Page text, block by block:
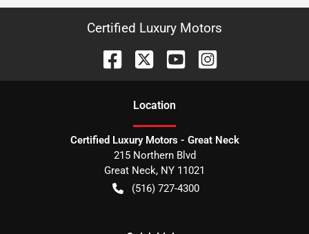
Certified Luxury Motors
Location
Certified Luxury Motors - Great Neck
215 Northern Blvd
Great Neck, NY 11021
(516) 727-4300